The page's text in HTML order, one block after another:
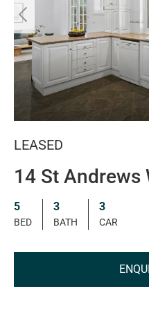
LEASED
14 St Andrews
5
BED
3
BATH
3
CAR